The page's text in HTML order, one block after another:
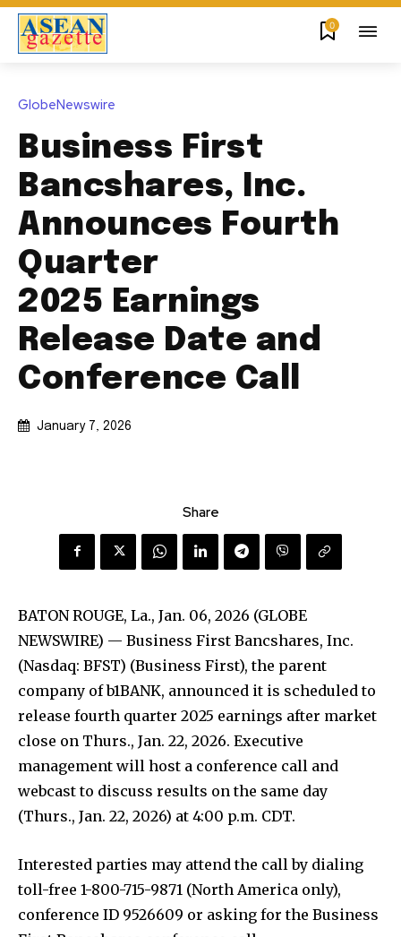
0
GlobeNewswire
Business First
Bancshares, Inc.
Announces Fourth
Quarter
2025 Earnings
Release Date and
Conference Call
January 7, 2026
Share
BATON ROUGE, La., Jan. 06, 2026 (GLOBE
NEWSWIRE) — Business First Bancshares, Inc.
(Nasdaq: BFST) (Business First), the parent
company of b1BANK, announced it is scheduled to
release fourth quarter 2025 earnings after market
close on Thurs., Jan. 22, 2026. Executive
management will host a conference call and
webcast to discuss results on the same day
(Thurs., Jan. 22, 2026) at 4:00 p.m. CDT.
Interested parties may attend the call by dialing
toll-free 1-800-715-9871 (North America only),
conference ID 9526609 or asking for the Business